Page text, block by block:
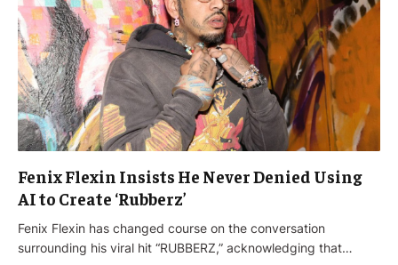
Fenix Flexin Insists He Never Denied Using
AI to Create ‘Rubberz’
Fenix Flexin has changed course on the conversation
surrounding his viral hit “RUBBERZ,” acknowledging that…